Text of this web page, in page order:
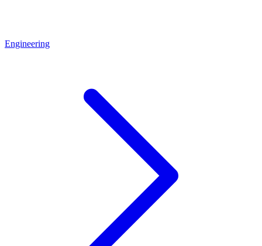
Engineering